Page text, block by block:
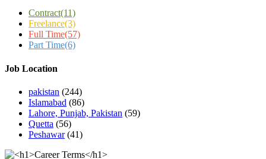
Contract(11)
Freelance(3)
Full Time(57)
Part Time(6)
Job Location
pakistan (244)
Islamabad (86)
Lahore, Punjab, Pakistan (59)
Quetta (56)
Peshawar(41)